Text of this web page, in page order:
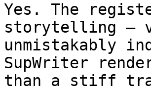
Yes. The
storytelling —
unmistakably
SupWriter
than a stiff